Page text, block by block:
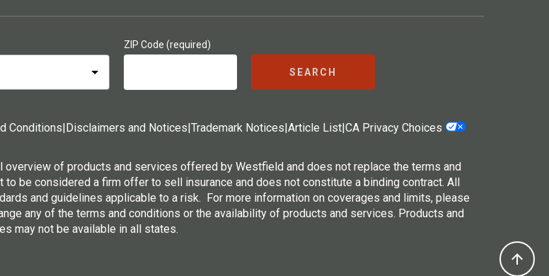
ZIP Code (required)
SEARCH
Conditions|Disclaimers and Notices|Trademark Notices|Article List|CA Privacy Choices
of products and services offered by Westfield and does not replace the terms and
be considered a firm offer to sell insurance and does not constitute a binding contract. All
and guidelines applicable to a risk. For more information on coverages and limits, please
any of the terms and conditions or the availability of products and services. Products and
may not be available in all states.